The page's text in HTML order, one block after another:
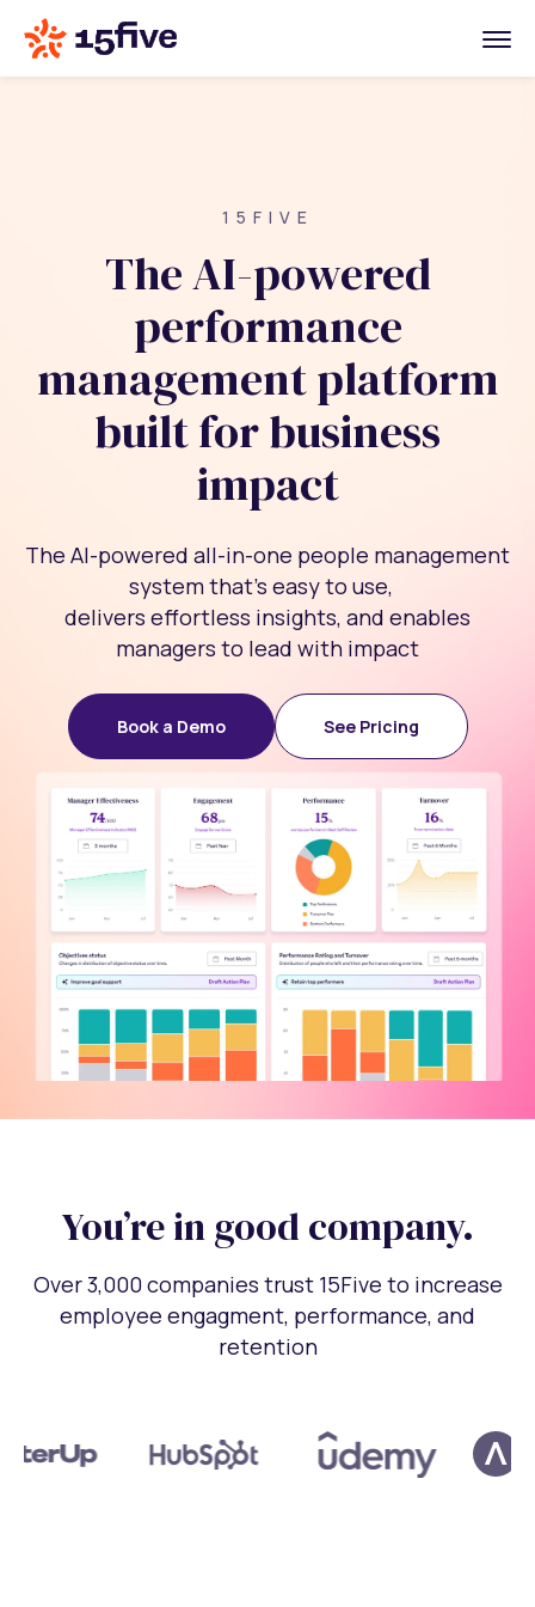
15FIVE
The AI-powered
performance
management platform
built for business
impact
The AI-powered all-in-one people management
system that’s easy to use,
delivers effortless insights, and enables
managers to lead with impact
Book a Demo See Pricing
You’re in good company.
Over 3,000 companies trust 15Five to increase
employee engagment, performance, and
retention